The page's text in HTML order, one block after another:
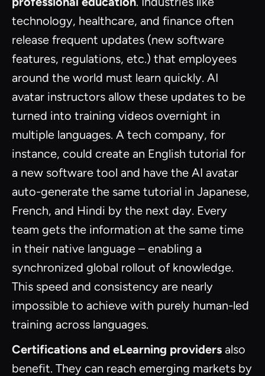
technology, healthcare, and finance often
release frequent updates (new software
features, regulations, etc.) that employees
around the world must learn quickly. AI
avatar instructors allow these updates to be
turned into training videos overnight in
multiple languages. A tech company, for
instance, could create an English tutorial for
a new software tool and have the AI avatar
auto-generate the same tutorial in Japanese,
French, and Hindi by the next day. Every
team gets the information at the same time
in their native language – enabling a
synchronized global rollout of knowledge.
This speed and consistency are nearly
impossible to achieve with purely human-led
training across languages.
Certifications and eLearning providers also
benefit. They can reach emerging markets by